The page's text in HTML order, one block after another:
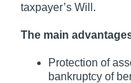
taxpayer’s Will.
The main
Protection of
bankruptcy of